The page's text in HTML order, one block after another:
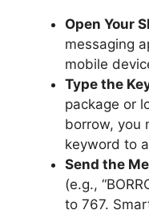
Open Your
messaging
mobile
Type the
package or
borrow, you
keyword to
Send the
(e.g.,
to 767.